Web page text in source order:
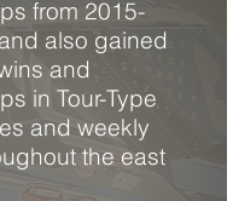
from 2015-
also gained
and
in Tour-Type
and weekly
the east